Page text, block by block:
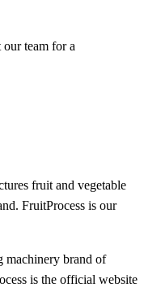
team for a
fruit and vegetable
FruitProcess is our
machinery brand of
is the official website